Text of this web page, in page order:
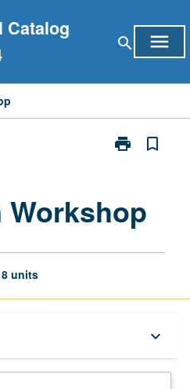
Catalog
search menu
print
Print
bookmark_border
units
keyboard_arrow_down